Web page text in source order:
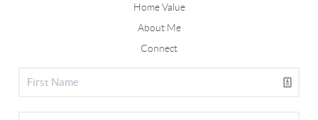
Home Value
About Me
Connect